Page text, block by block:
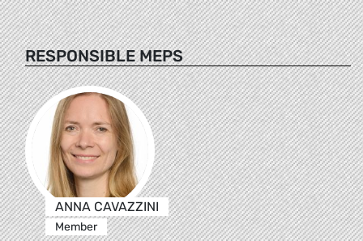
RESPONSIBLE MEPS
ANNA CAVAZZINI
Member